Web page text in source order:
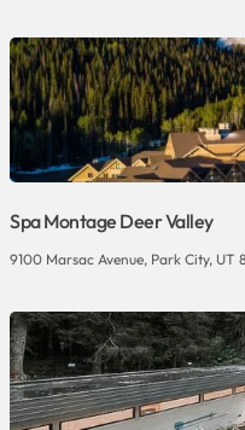
Spa Montage Deer Valley
9100 Marsac Avenue, Park City, UT